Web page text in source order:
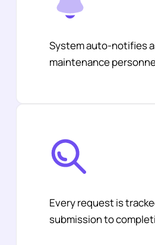
System auto-notifies
maintenance
Every request is
submission to